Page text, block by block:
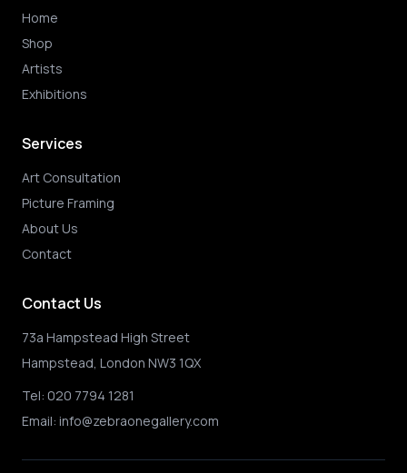
Home
Shop
Artists
Exhibitions
Services
Art Consultation
Picture Framing
About Us
Contact
Contact Us
73a Hampstead High Street
Hampstead, London NW3 1QX
Tel: 020 7794 1281
Email: info@zebraonegallery.com